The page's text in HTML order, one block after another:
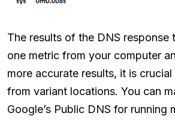
The results of the DNS response
one metric from your computer
more accurate results, it is
from variant locations. You can
Google’s Public DNS for running